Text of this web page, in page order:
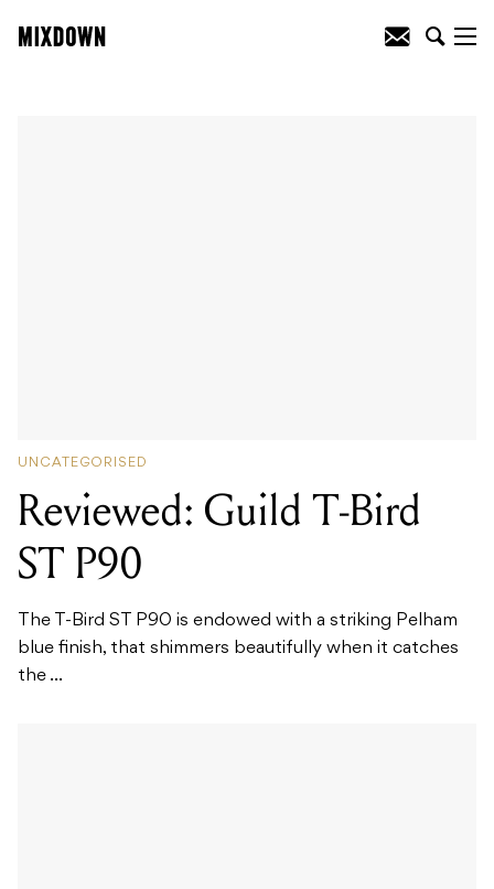
UNCATEGORISED
Reviewed: Guild T-Bird
ST P90
The T-Bird ST P90 is endowed with a striking Pelham
blue finish, that shimmers beautifully when it catches
the ...